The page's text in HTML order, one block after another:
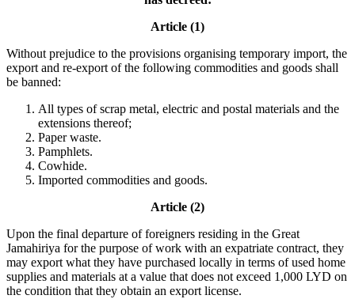
Article (1)
Without prejudice to the provisions organising temporary import, the
export and re-export of the following commodities and goods shall
be banned:
All types of scrap metal, electric and postal materials and the
extensions thereof;
Paper waste.
Pamphlets.
Cowhide.
Imported commodities and goods.
Article (2)
Upon the final departure of foreigners residing in the Great
Jamahiriya for the purpose of work with an expatriate contract, they
may export what they have purchased locally in terms of used home
supplies and materials at a value that does not exceed 1,000 LYD on
the condition that they obtain an export license.